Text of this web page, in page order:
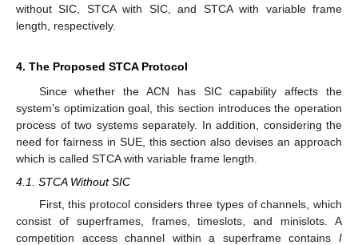
without SIC, STCA with SIC, and STCA with variable frame
length, respectively.
4. The Proposed STCA Protocol
Since whether the ACN has SIC capability affects the
system’s optimization goal, this section introduces the operation
process of two systems separately. In addition, considering the
need for fairness in SUE, this section also devises an approach
which is called STCA with variable frame length.
4.1. STCA Without SIC
First, this protocol considers three types of channels, which
consist of superframes, frames, timeslots, and minislots. A
competition access channel within a superframe contains I